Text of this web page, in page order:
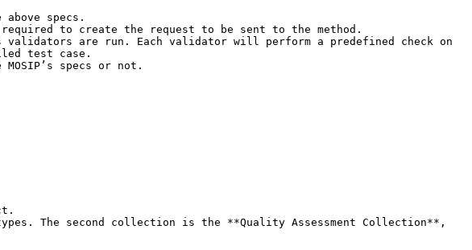
specs.
to create the request to be sent to the method.
validators are run. Each validator will perform a predefined check on
test case.
specs or not.
The second collection is the **Quality Assessment Collection**,